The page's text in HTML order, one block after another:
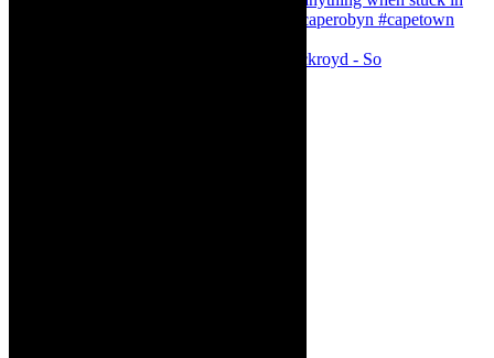
Agatha Christie’s The Murder of Roger Ackroyd - So